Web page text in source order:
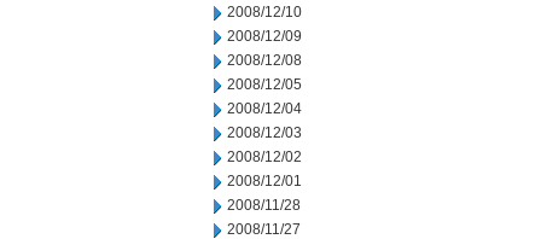
2008/12/10
2008/12/09
2008/12/08
2008/12/05
2008/12/04
2008/12/03
2008/12/02
2008/12/01
2008/11/28
2008/11/27